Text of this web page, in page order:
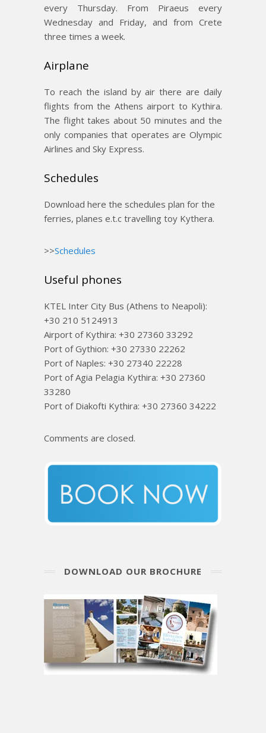
every Thursday. From Piraeus every
Wednesday and Friday, and from Crete
three times a week.
Airplane
To reach the island by air there are daily
flights from the Athens airport to Kythira.
The flight takes about 50 minutes and the
only companies that operates are Olympic
Airlines and Sky Express.
Schedules
Download here the schedules plan for the
ferries, planes e.t.c travelling toy Kythera.
>>Schedules
Useful phones
KTEL Inter City Bus (Athens to Neapoli):
+30 210 5124913
Airport of Kythira: +30 27360 33292
Port of Gythion: +30 27330 22262
Port of Naples: +30 27340 22228
Port of Agia Pelagia Kythira: +30 27360
33280
Port of Diakofti Kythira: +30 27360 34222
Comments are closed.
DOWNLOAD OUR BROCHURE